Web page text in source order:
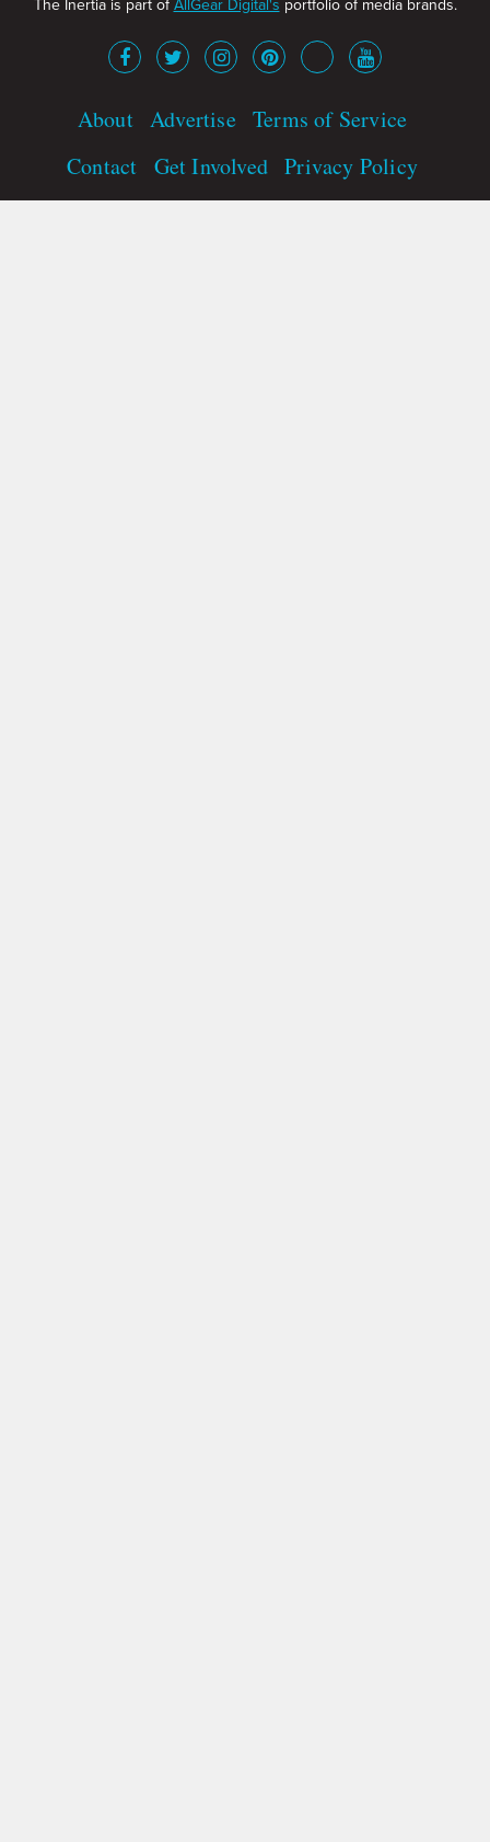
The Inertia is part ofAllGear Digital's portfolio of media brands.
About Advertise Terms of Service
Contact Get Involved Privacy Policy